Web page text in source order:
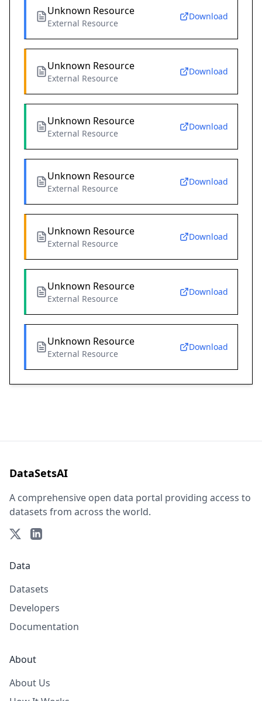
Unknown Resource
External Resource
Download
Unknown Resource
External Resource
Download
Unknown Resource
External Resource
Download
Unknown Resource
External Resource
Download
Unknown Resource
External Resource
Download
Unknown Resource
External Resource
Download
Unknown Resource
External Resource
Download
DataSetsAI
A comprehensive open data portal providing access to
datasets from across the world.
Data
Datasets
Developers
Documentation
About
About Us